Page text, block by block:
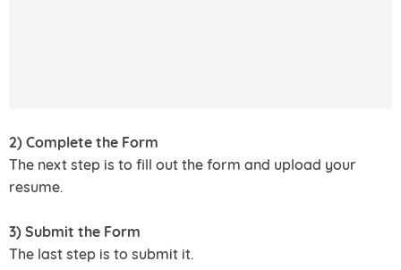
2) Complete the Form
The next step is to fill out the form and upload your
resume.
3) Submit the Form
The last step is to submit it.